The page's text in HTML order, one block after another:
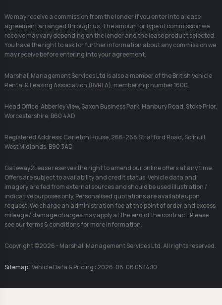
We may receive a commission from the lender if you enter into a lease
agreement arranged through us. The amount or type of commission we
receive may vary depending on the lender and the lease product selected.
You have the right to ask for further information about any commission we
may receive before entering into your agreement.
Marshall Management Services Ltd is also a member of the British Vehicle
Rental & Leasing Association (BVRLA), membership number 1600.
Head Office: Abberley View, Saxon Business Park, Hanbury Road, Stoke Prior,
Worcestershire, B60 4AD
Registered Address: Carleton House, 266-268 Stratford Road, Solihull,
West Midlands, B90 3AD
Gateway2Lease reserves the right to amend our online offers at any time.
Offers are subject to availability and credit status. Vehicle data and
imagery are fed from external sources and should be used illustration /
indicative purposes only. Personalised quotations are available upon
request. We charge an administration fee at the point of order and excess
mileage / damage charges may apply at the end of the contract. Please
see our terms & conditions for more information.
Copyright ©2026 - Marshall Management Services Ltd. All rights reserved.
Sitemap| Vehicle Data & Pricing : 2026-08-06 05:14:10